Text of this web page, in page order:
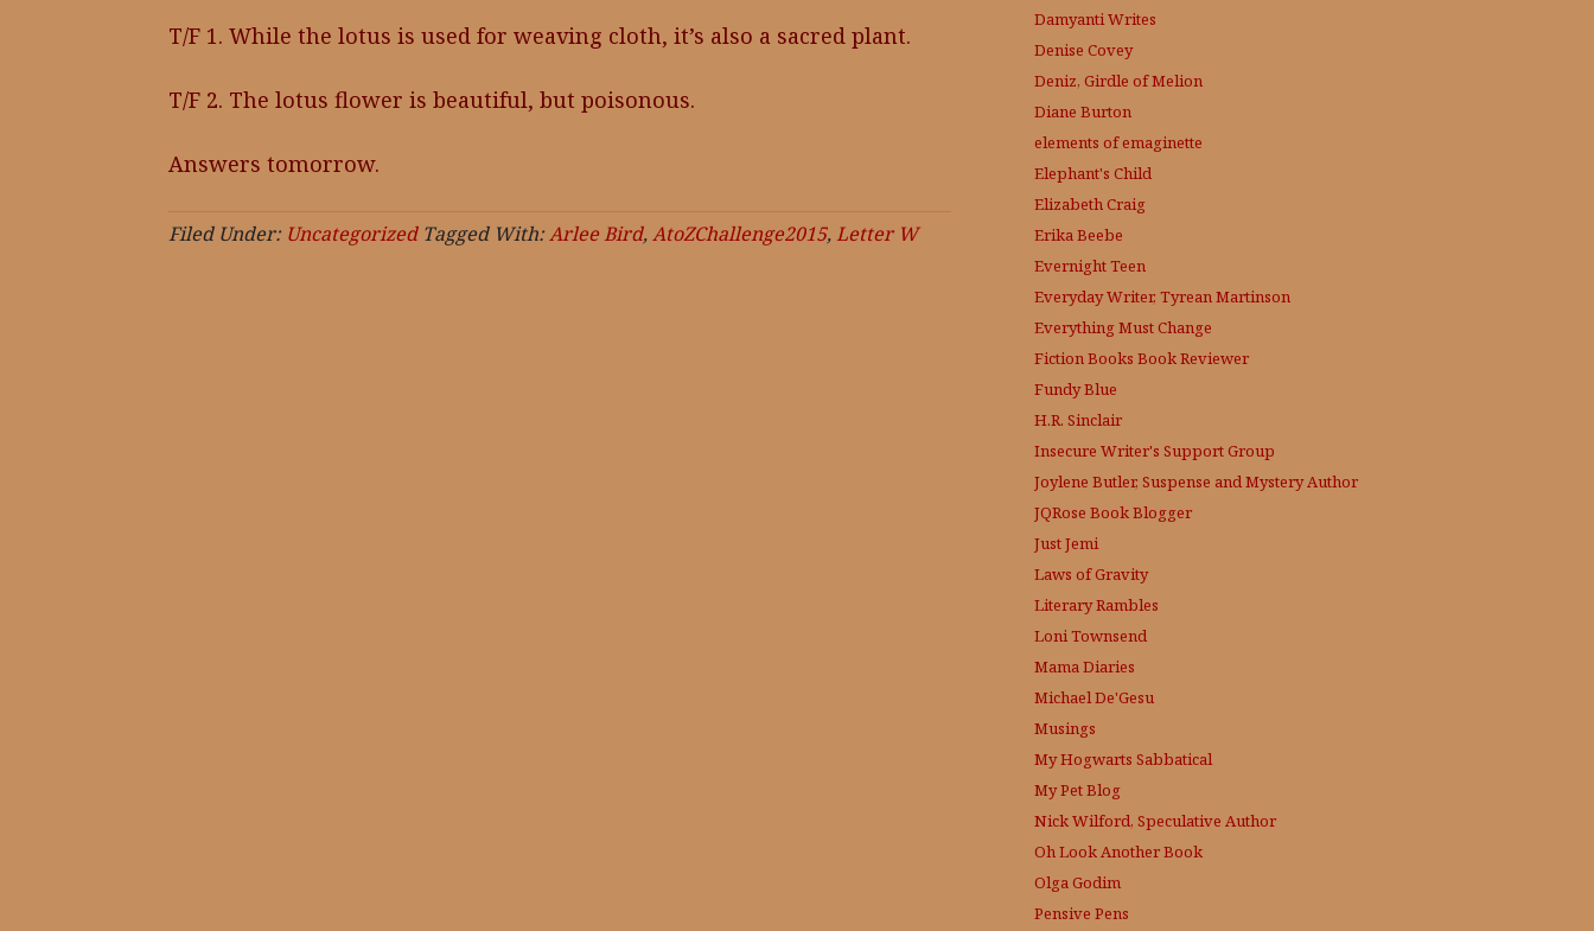
T/F 1. While the lotus is used for weaving cloth, it’s also a sacred plant.
T/F 2. The lotus flower is beautiful, but poisonous.
Answers tomorrow.
Filed Under: Uncategorized Tagged With:Arlee Bird,AtoZChallenge2015,Letter W
Damyanti Writes
Denise Covey
Deniz, Girdle of Melion
Diane Burton
elements of emaginette
Elephant's Child
Elizabeth Craig
Erika Beebe
Evernight Teen
Everyday Writer, Tyrean Martinson
Everything Must Change
Fiction Books Book Reviewer
Fundy Blue
H.R. Sinclair
Insecure Writer's Support Group
Joylene Butler, Suspense and Mystery Author
JQRose Book Blogger
Just Jemi
Laws of Gravity
Literary Rambles
Loni Townsend
Mama Diaries
Michael De'Gesu
Musings
My Hogwarts Sabbatical
My Pet Blog
Nick Wilford, Speculative Author
Oh Look Another Book
Olga Godim
Pensive Pens